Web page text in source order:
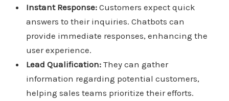
Instant Response:Customers expect quick
answers to their inquiries. Chatbots can
provide immediate responses, enhancing the
user experience.
Lead Qualification:They can gather
information regarding potential customers,
helping sales teams prioritize their efforts.